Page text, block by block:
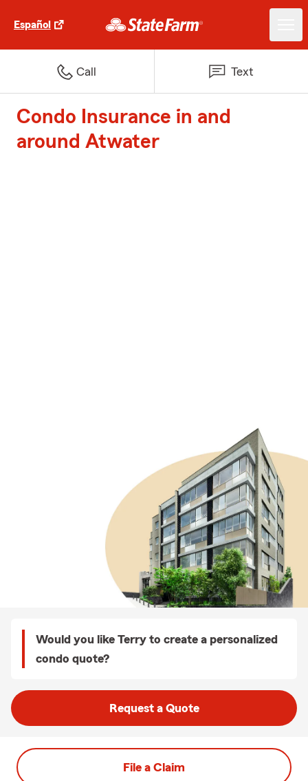
Español
Call Text
Condo Insurance in and
around Atwater
Would you like Terry to create a personalized
condo quote?
Request a Quote
File a Claim